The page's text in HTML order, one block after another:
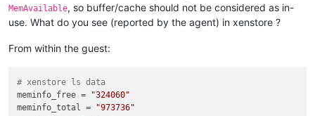
Shmem:            885788 kB
KReclaimable:     995468 kB
Slab:            1154076 kB
SReclaimable:     995468 kB
SUnreclaim:       158608 kB
PageTables:        13848 kB
NFS_Unstable:          0 kB
Bounce:                0 kB
MemAvailable, so buffer/cache should not be considered as in-
use. What do you see (reported by the agent) in xenstore ?
From within the guest:
# xenstore ls data
meminfo_free =
"324060"
meminfo_total
=
"973736"